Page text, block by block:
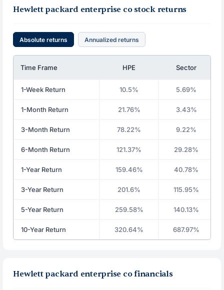
Hewlett packard enterprise co stock returns
Absolute returns Annualized returns
Time Frame HPE Sector
1-Week Return 10.5% 5.69%
1-Month Return 21.76% 3.43%
3-Month Return 78.22% 9.22%
6-Month Return 121.37% 29.28%
1-Year Return 159.46% 40.78%
3-Year Return 201.6% 115.95%
5-Year Return 259.58% 140.13%
10-Year Return 320.64% 687.97%
Hewlett packard enterprise co financials